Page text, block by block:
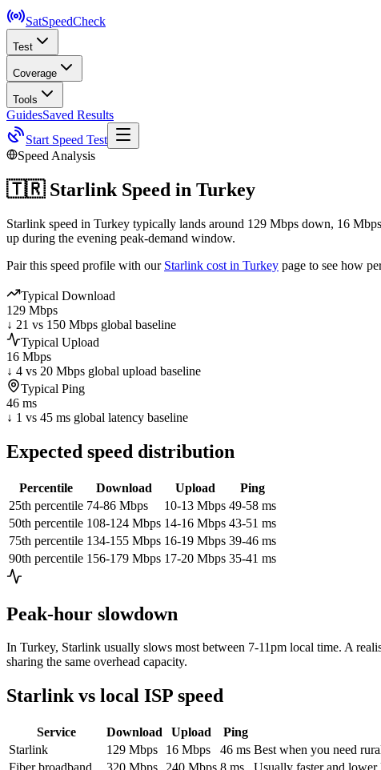
SatSpeedCheck
Test
Coverage
Tools
GuidesSaved Results
Start Speed Test
Speed Analysis
🇹🇷Starlink Speed in Turkey
Starlink speed in Turkey typically lands around 129 Mbps down, 16
up during the evening peak-demand window.
Pair this speed profile with our Starlink cost in Turkey page to see how
Typical Download
129 Mbps
↓ 21 vs 150 Mbps global baseline
Typical Upload
16 Mbps
↓ 4 vs 20 Mbps global upload baseline
Typical Ping
46 ms
↓ 1 vs 45 ms global latency baseline
Expected speed distribution
Percentile Download Upload
Ping
25th percentile 74-86 Mbps 10-13 Mbps 49-58 ms
50th percentile 108-124 Mbps 14-16 Mbps 43-51 ms
75th percentile 134-155 Mbps 16-19 Mbps 39-46 ms
90th percentile 156-179 Mbps 17-20 Mbps 35-41 ms
Peak-hour slowdown
In Turkey, Starlink usually slows most between 7-11pm local time. A
sharing the same overhead capacity.
Starlink vs local ISP speed
Service Download Upload Ping
Starlink
129 Mbps 16 Mbps 46 ms Best when you need